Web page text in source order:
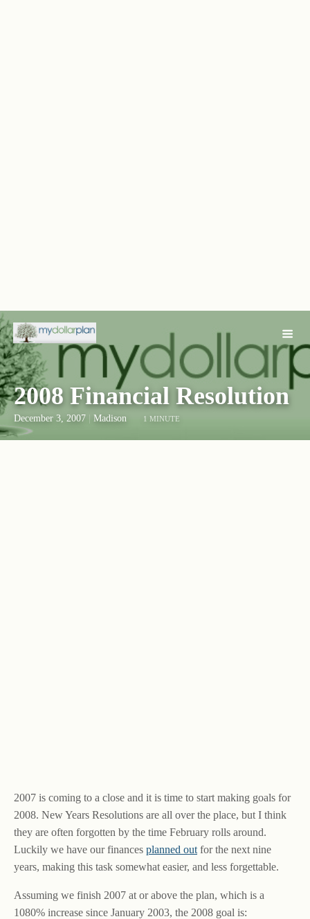
2008 Financial Resolution
December 3, 2007 Madison 1 MINUTE
2007 is coming to a close and it is time to start making goals for
2008. New Years Resolutions are all over the place, but I think
they are often forgotten by the time February rolls around.
Luckily we have our finances planned out for the next nine
years, making this task somewhat easier, and less forgettable.
Assuming we finish 2007 at or above the plan, which is a
1080% increase since January 2003, the 2008 goal is: